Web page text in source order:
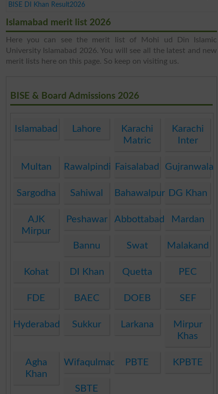
BISE DI Khan Result2026
Islamabad merit list 2026
Here you can see the merit list of Mohi ud Din Islamic
University Islamabad 2026. You will see all the latest and new
merit lists here on this page. So keep on visiting us.
BISE & Board Admissions 2026
Islamabad Lahore
Karachi
Matric
Karachi
Inter
Multan Rawalpindi Faisalabad Gujranwala
Sargodha Sahiwal Bahawalpur DG Khan
AJK
Mirpur
Peshawar Abbottabad Mardan
Bannu Swat Malakand
Kohat DI Khan Quetta PEC
FDE BAEC DOEB SEF
Hyderabad Sukkur Larkana
Mirpur
Khas
Agha
Khan
WifaqulmadarisPBTE KPBTE
SBTE